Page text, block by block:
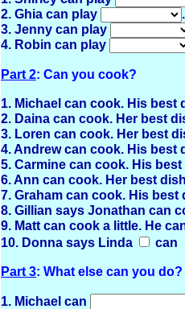
2. Ghia can play
.
3. Jenny can play
4. Robin can play
Part 2: Can you cook?
1. Michael can cook. His best
2. Daina can cook. Her best
3. Loren can cook. Her best
4. Andrew can cook. His best
5. Carmine can cook. His
6. Ann can cook. Her best
7. Graham can cook. His
8. Gillian says Jonathan can
9. Matt can cook a little. He
10. Donna says Linda
can
Part 3: What else can you do?
1. Michael can